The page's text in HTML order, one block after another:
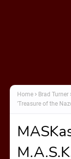
Home Brad Turner
'Treasure of the